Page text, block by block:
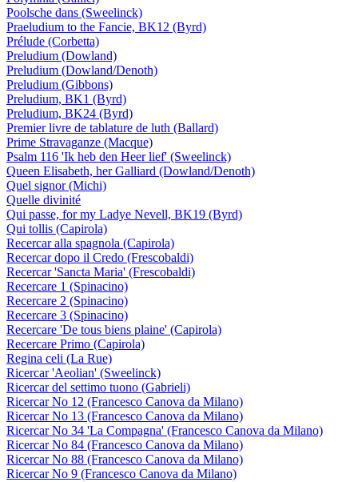
Poolsche dans (Sweelinck)
Praeludium to the Fancie, BK12 (Byrd)
Prélude (Corbetta)
Preludium (Dowland)
Preludium (Dowland/Denoth)
Preludium (Gibbons)
Preludium, BK1 (Byrd)
Preludium, BK24 (Byrd)
Premier livre de tablature de luth (Ballard)
Prime Stravaganze (Macque)
Psalm 116 'Ik heb den Heer lief' (Sweelinck)
Queen Elisabeth, her Galliard (Dowland/Denoth)
Quel signor (Michi)
Quelle divinité
Qui passe, for my Ladye Nevell, BK19 (Byrd)
Qui tollis (Capirola)
Recercar alla spagnola (Capirola)
Recercar dopo il Credo (Frescobaldi)
Recercar 'Sancta Maria' (Frescobaldi)
Recercare 1 (Spinacino)
Recercare 2 (Spinacino)
Recercare 3 (Spinacino)
Recercare 'De tous biens plaine' (Capirola)
Recercare Primo (Capirola)
Regina celi (La Rue)
Ricercar 'Aeolian' (Sweelinck)
Ricercar del settimo tuono (Gabrieli)
Ricercar No 12 (Francesco Canova da Milano)
Ricercar No 13 (Francesco Canova da Milano)
Ricercar No 34 'La Compagna' (Francesco Canova da Milano)
Ricercar No 84 (Francesco Canova da Milano)
Ricercar No 88 (Francesco Canova da Milano)
Ricercar No 9 (Francesco Canova da Milano)